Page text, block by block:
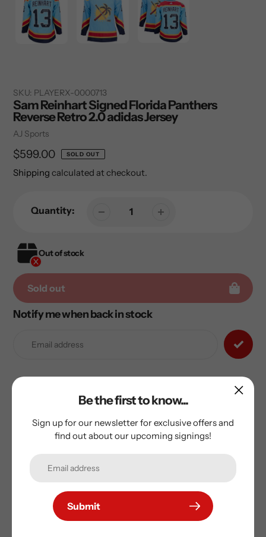
SKU: PLAYERX-0000713
Sam Reinhart Signed Florida Panthers
Reverse Retro 2.0 adidas Jersey
Vendor
AJ Sports
Regular
price
$599.00 SOLD OUT
Shipping calculated at checkout.
Quantity:
Out of stock
Sold out
Adding
Notify me when back in stock
Sam Reinhart Signed Florida Panthers Reverse Retro 2.0
Includes AJ Sports certificate of authenticity and
Subscribe to our
Be the first to know...
Sign up for our newsletter for exclusive offers and
find out about our upcoming signings!
Submit